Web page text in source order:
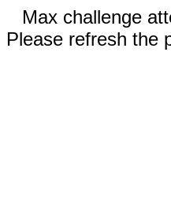
Max challenge
Please refresh the